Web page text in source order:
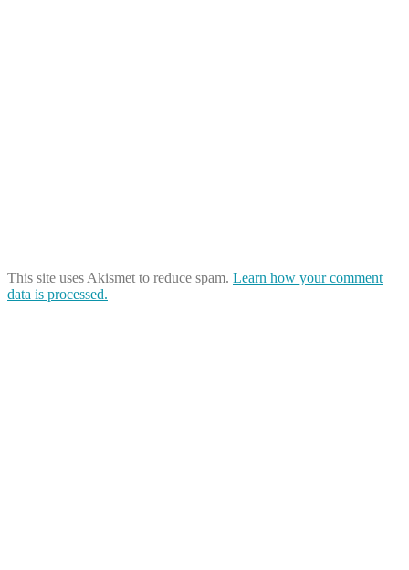
This site uses Akismet to reduce spam. Learn how your comment
data is processed.